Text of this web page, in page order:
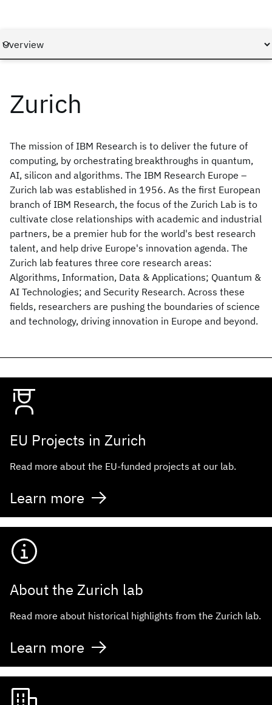
Zurich
The mission of IBM Research is to deliver the future of
computing, by orchestrating breakthroughs in quantum,
AI, silicon and algorithms. The IBM Research Europe –
Zurich lab was established in 1956. As the first European
branch of IBM Research, the focus of the Zurich Lab is to
cultivate close relationships with academic and industrial
partners, be a premier hub for the world's best research
talent, and help drive Europe's innovation agenda. The
Zurich lab features three core research areas:
Algorithms, Information, Data & Applications; Quantum &
AI Technologies; and Security Research. Across these
fields, researchers are pushing the boundaries of science
and technology, driving innovation in Europe and beyond.
EU Projects in Zurich
Read more about the EU-funded projects at our lab.
Learn more
About the Zurich lab
Read more about historical highlights from the Zurich lab.
Learn more